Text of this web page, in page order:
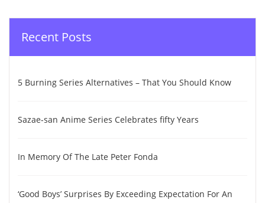
Recent Posts
5 Burning Series Alternatives – That You Should Know
Sazae-san Anime Series Celebrates fifty Years
In Memory Of The Late Peter Fonda
‘Good Boys’ Surprises By Exceeding Expectation For An